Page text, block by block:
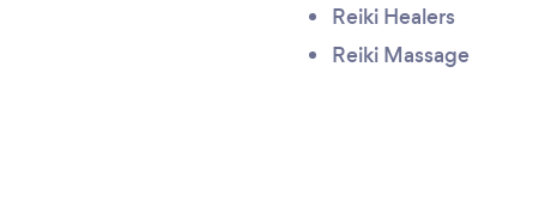
Reiki Healers
Reiki Massage